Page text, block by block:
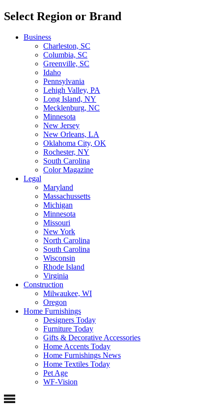
Select Region or Brand
Business
Charleston, SC
Columbia, SC
Greenville, SC
Idaho
Pennsylvania
Lehigh Valley, PA
Long Island, NY
Mecklenburg, NC
Minnesota
New Jersey
New Orleans, LA
Oklahoma City, OK
Rochester, NY
South Carolina
Color Magazine
Legal
Maryland
Massachussetts
Michigan
Minnesota
Missouri
New York
North Carolina
South Carolina
Wisconsin
Rhode Island
Virginia
Construction
Milwaukee, WI
Oregon
Home Furnishings
Designers Today
Furniture Today
Gifts & Decorative Accessories
Home Accents Today
Home Furnishings News
Home Textiles Today
Pet Age
WF-Vision